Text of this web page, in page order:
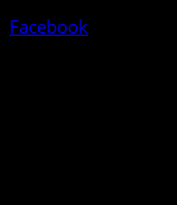
Facebook